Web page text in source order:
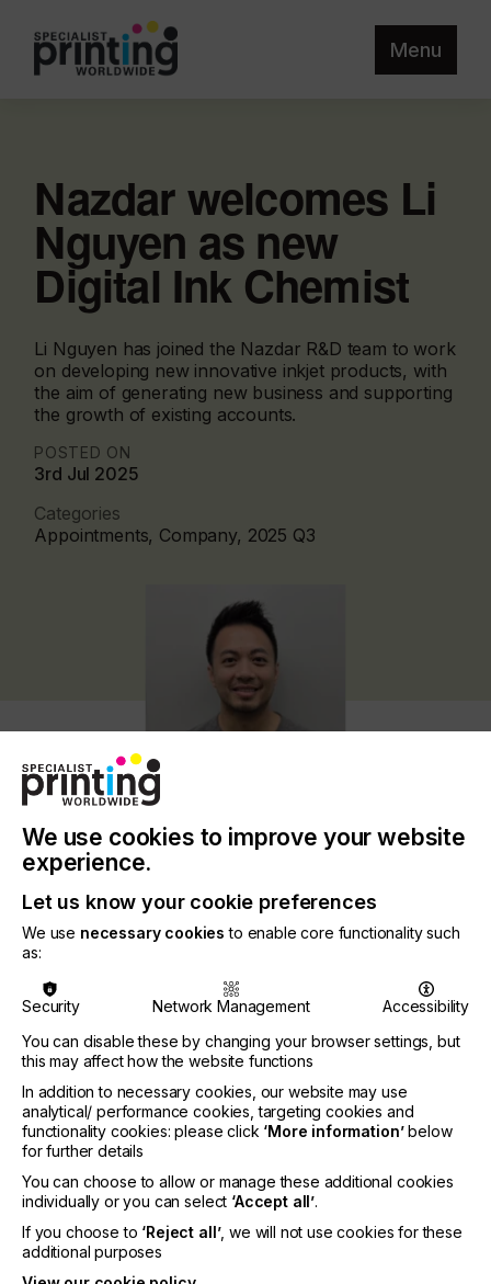
Menu
Nazdar welcomes Li
Nguyen as new
Digital Ink Chemist
Li Nguyen has joined the Nazdar R&D team to work
on developing new innovative inkjet products, with
the aim of generating new business and supporting
the growth of existing accounts.
POSTED ON
3rd Jul 2025
Categories
Appointments, Company, 2025 Q3
Nazdar Ink Technologies, a leading manufacturer
of UV, water-based and solvent-based wide-format
digital inkjet, screen-printing and flexographic ink
products, is delighted to announce the appointment
of Li Nguyen as Digital Ink Chemist.
Joining the Nazdar R&D team, Li will be responsible
for researching and developing new and innovative
inkjet products, with the aim of generating new
business and supporting the growth of existing
accounts.
Li has 9 years of experience formulating inks for
solvent-based digital printing. His expertise includes
product development, laboratory management,
and more. Li has a strong background in chemistry
and materials science, with a track record of
developing profitable and high-performing fluids.
If you're enjoying our
content
We use cookies to improve your website
experience.
Let us know your cookie preferences
We use necessary cookies to enable core functionality such
as:
Security Network Management
Accessibility
You can disable these by changing your browser settings, but
this may affect how the website functions
In addition to necessary cookies, our website may use
analytical/ performance cookies, targeting cookies and
functionality cookies: please click ‘More information’below
for further details
You can choose to allow or manage these additional cookies
individually or you can select ‘Accept all’.
If you choose to ‘Reject all’, we will not use cookies for these
additional purposes